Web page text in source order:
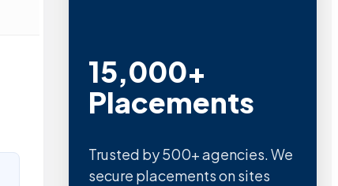
15,000+
Placements
Trusted by 500+ agencies. We
secure placements on sites